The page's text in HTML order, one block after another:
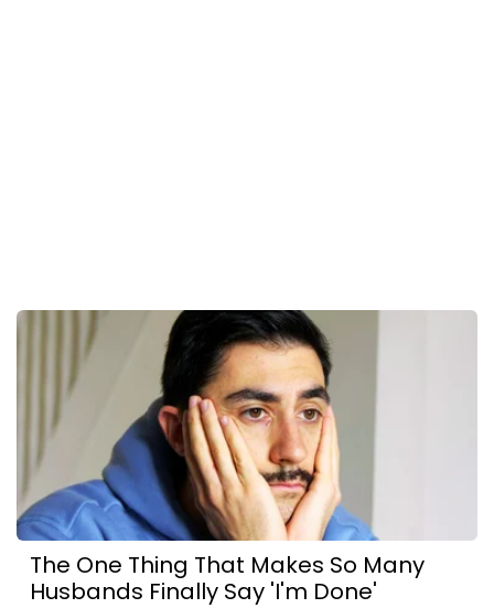
The One Thing That Makes So Many
Husbands Finally Say 'I'm Done'